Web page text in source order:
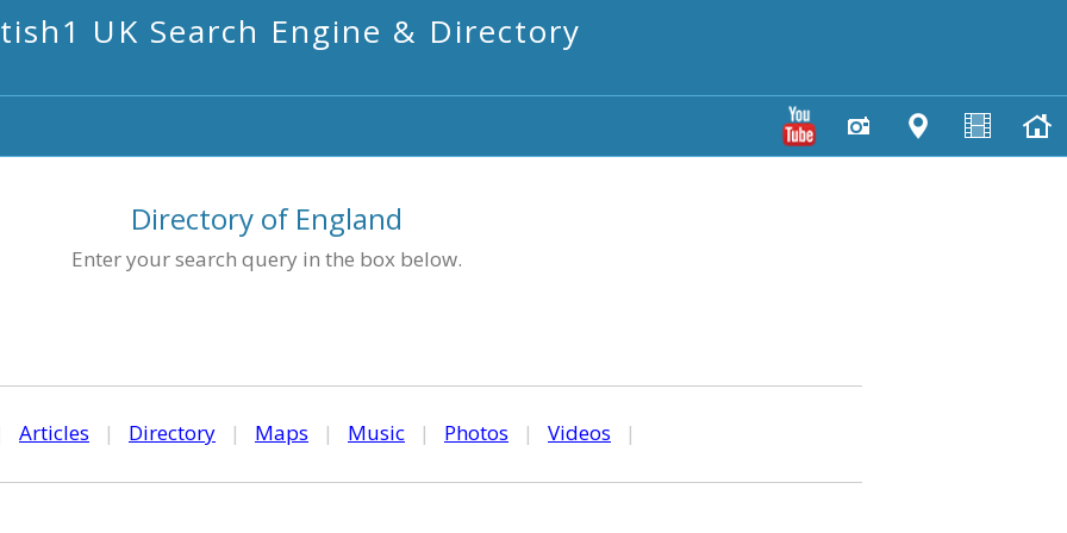
UK Search Engine & Directory
Directory of England
Enter your search query in the box below.
Articles | Directory | Maps | Music | Photos | Videos |